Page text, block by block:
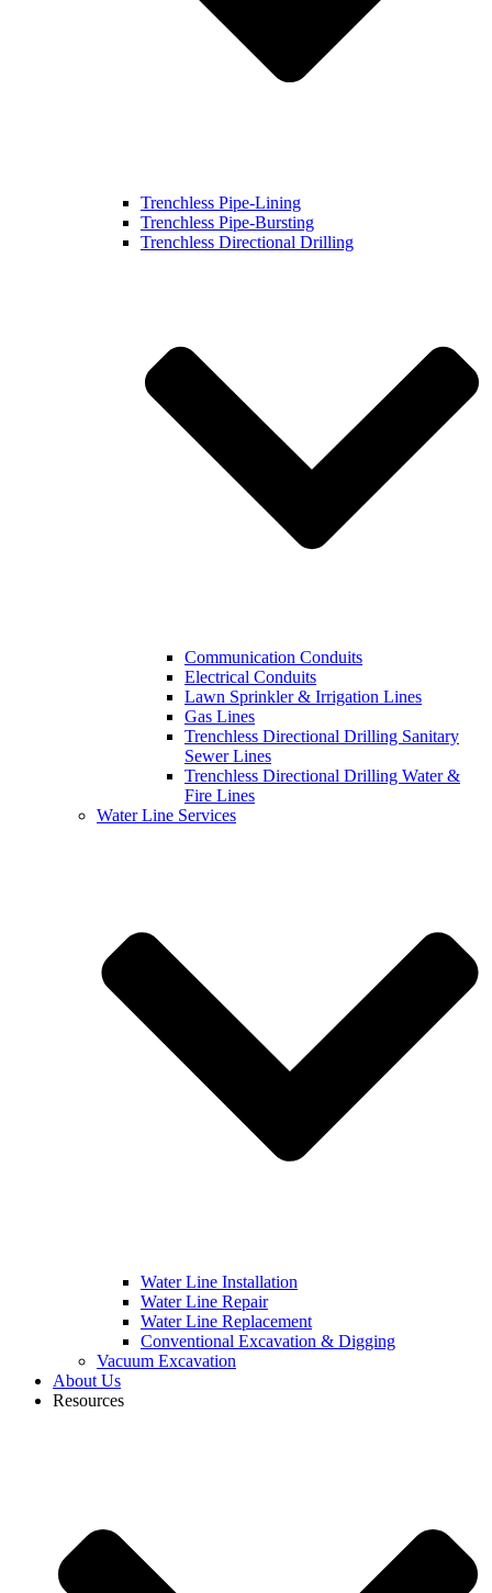
Trenchless Pipe-Lining
Trenchless Pipe-Bursting
Trenchless Directional Drilling
Communication Conduits
Electrical Conduits
Lawn Sprinkler & Irrigation Lines
Gas Lines
Trenchless Directional Drilling Sanitary
Sewer Lines
Trenchless Directional Drilling Water &
Fire Lines
Water Line Services
Water Line Installation
Water Line Repair
Water Line Replacement
Conventional Excavation & Digging
Vacuum Excavation
About Us
Resources